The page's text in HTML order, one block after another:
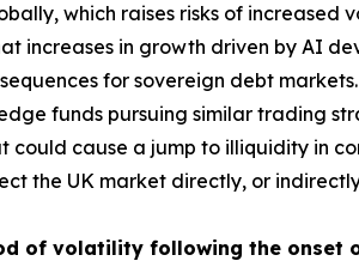
which raises risks of
increases in growth driven by AI
for sovereign debt
funds pursuing similar trading
could cause a jump to illiquidity in
the UK market directly, or
of volatility following the onset